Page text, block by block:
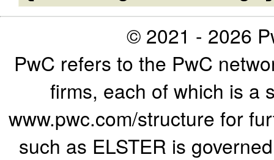
© 2021 - 2026
PwC refers to the PwC
firms, each of which is a
www.pwc.com/structure for
such as ELSTER is